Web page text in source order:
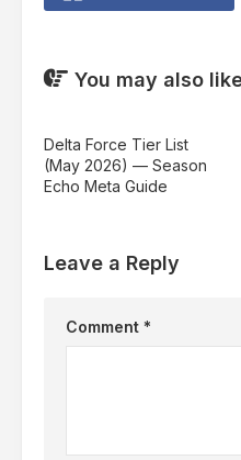
You may also
Delta Force Tier List
(May 2026) — Season
Echo Meta Guide
Leave a Reply
Comment *